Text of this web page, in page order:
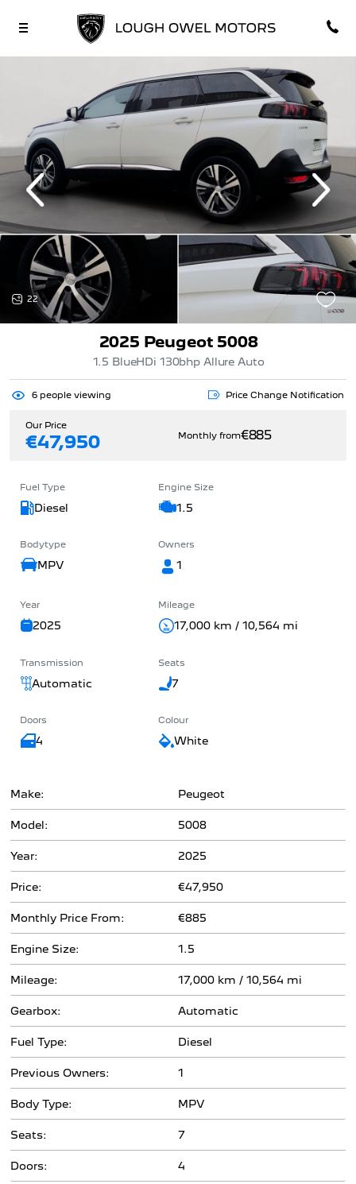
6 people viewing Price Change Notification
Our Price
€47,950 Monthly from€885
22
Next
2025 Peugeot 5008
1.5 BlueHDi 130bhp Allure Auto
Fuel Type
Diesel
Engine Size
1.5
Bodytype
MPV
Owners
1
Year
2025
Mileage
17,000 km / 10,564 mi
Transmission
Automatic
Seats
7
Doors
4
Colour
White
Make: Peugeot
Model: 5008
Year: 2025
Price: €47,950
Monthly Price From: €885
Engine Size: 1.5
Mileage: 17,000 km / 10,564 mi
Gearbox: Automatic
Fuel Type: Diesel
Previous Owners: 1
Body Type: MPV
Seats: 7
Doors: 4